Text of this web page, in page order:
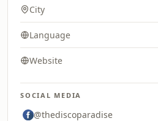
City
Language
Website
SOCIAL MEDIA
@thediscoparadise